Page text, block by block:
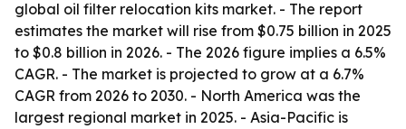
global oil filter relocation kits market. - The report
estimates the market will rise from $0.75 billion in 2025
to $0.8 billion in 2026. - The 2026 figure implies a 6.5%
CAGR. - The market is projected to grow at a 6.7%
CAGR from 2026 to 2030. - North America was the
largest regional market in 2025. - Asia-Pacific is